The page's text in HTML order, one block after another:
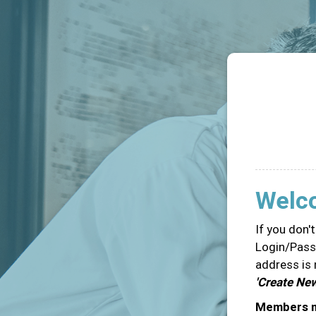
If you
Login/
address is
'Create
Members